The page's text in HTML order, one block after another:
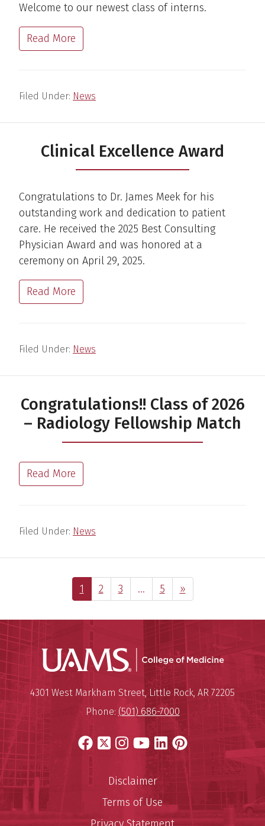
Welcome to our newest class of interns.
Read More
Filed Under: News
Clinical Excellence Award
Congratulations to Dr. James Meek for his
outstanding work and dedication to patient
care. He received the 2025 Best Consulting
Physician Award and was honored at a
ceremony on April 29, 2025.
Read More
Filed Under: News
Congratulations!! Class of 2026
– Radiology Fellowship Match
Read More
Filed Under: News
Page
1 Page
2 Page
3
Interim
pages
… Page
5 Next Page
»
UAMS
University of Arkansas for
Mailing Address:
4301 West Markham Street,Little Rock, AR 72205
Phone: (501) 686-7000
Facebook
X Instagram
YouTube
LinkedIn
Pinterest
Disclaimer
Terms of Use